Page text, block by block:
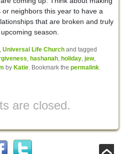
neighbors this year to have a
that are broken and truly
season.
, Universal Life Churchand tagged
, hashanah, holiday, jew,
by Katie. Bookmark the permalink.
are closed.